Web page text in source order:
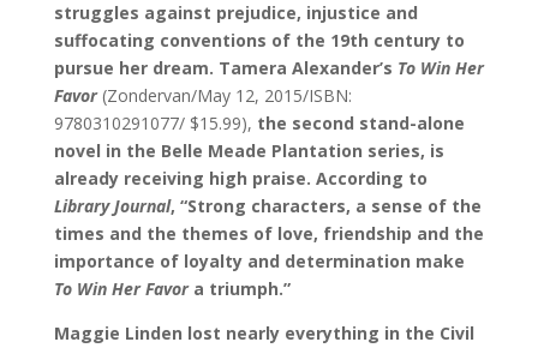
struggles against prejudice, injustice and
suffocating conventions of the 19th century to
pursue her dream. Tamera Alexander’s To Win Her
Favor (Zondervan/May 12, 2015/ISBN:
9780310291077/ $15.99), the second stand-alone
novel in the Belle Meade Plantation series, is
already receiving high praise. According to
Library Journal, “Strong characters, a sense of the
times and the themes of love, friendship and the
importance of loyalty and determination make
To Win Her Favora triumph.”
Maggie Linden lost nearly everything in the Civil